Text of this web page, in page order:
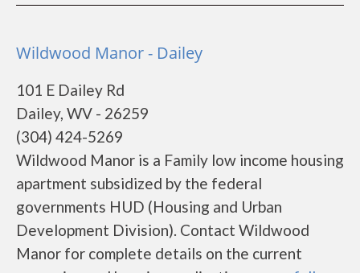
Wildwood Manor - Dailey
101 E Dailey Rd
Dailey, WV - 26259
(304) 424-5269
Wildwood Manor is a Family low income housing
apartment subsidized by the federal
governments HUD (Housing and Urban
Development Division). Contact Wildwood
Manor for complete details on the current